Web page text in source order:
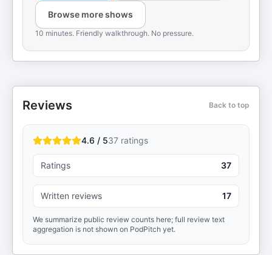
Browse more shows
10 minutes. Friendly walkthrough. No pressure.
Reviews Back to top
4.6 / 537 ratings
Ratings 37
Written reviews 17
We summarize public review counts here; full review text
aggregation is not shown on PodPitch yet.